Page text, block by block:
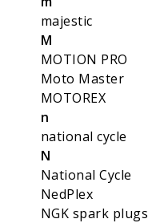
majestic
M
MOTION PRO
Moto Master
MOTOREX
n
national cycle
N
National Cycle
NedPlex
NGK spark plugs